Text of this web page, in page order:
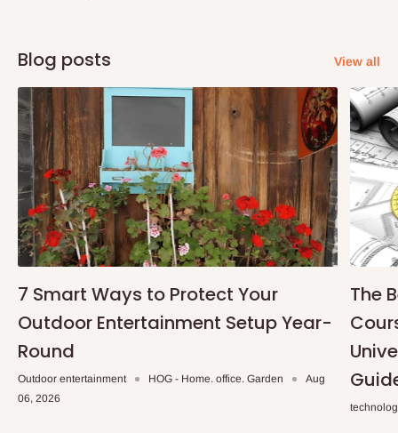
Blog posts View all
7 Smart Ways to Protect Your
Outdoor Entertainment Setup Year-
Round
Outdoor entertainment HOG - Home. office. Garden
Aug
06, 2026
The